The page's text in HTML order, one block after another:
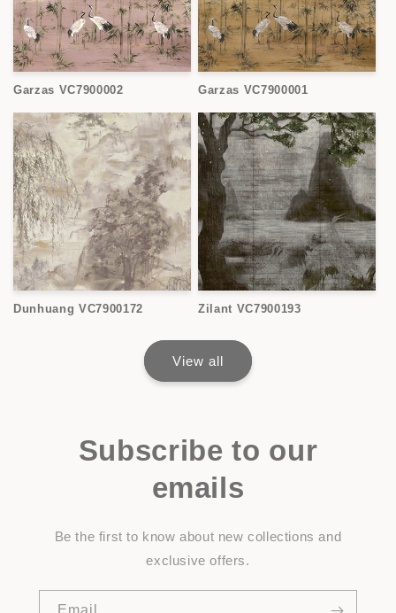
Garzas VC7900002 Garzas VC7900001
Dunhuang VC7900172 Zilant VC7900193
View all
Subscribe to our
emails
Be the first to know about new collections and
exclusive offers.